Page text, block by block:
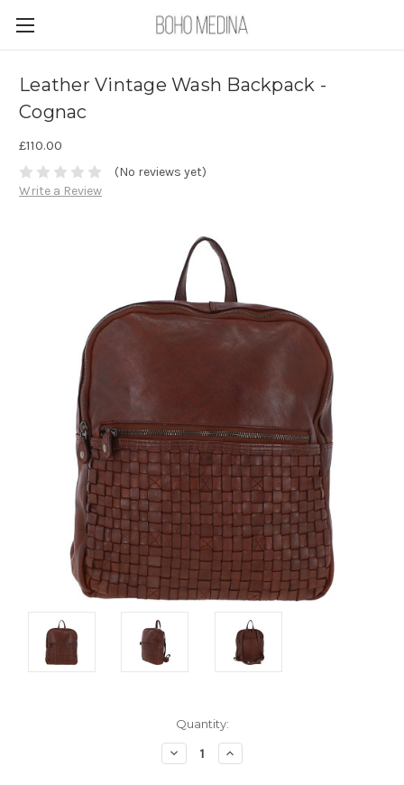
Leather Vintage Wash Backpack -
Cognac
£110.00
(No reviews yet)
Write a Review
Quantity:
Decrease
Quantity:
Increase
Quantity: